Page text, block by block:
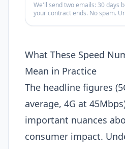
We'll send two emails: 30 days
your contract ends. No spam.
What These Speed
Mean in Practice
The headline figures
average, 4G at
important nuances
consumer impact.